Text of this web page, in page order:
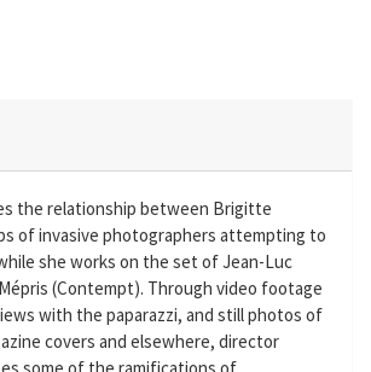
the relationship between Brigitte
of invasive photographers attempting to
she works on the set of Jean-Luc
(Contempt). Through video footage
with the paparazzi, and still photos of
covers and elsewhere, director